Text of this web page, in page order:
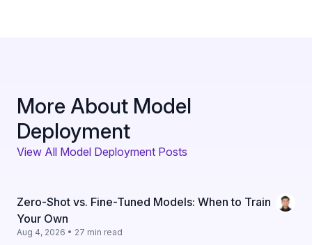
More About Model
Deployment
View All Model Deployment Posts
Zero-Shot vs. Fine-Tuned Models: When to Train
Your Own
Aug 4, 2026 • 27 min read